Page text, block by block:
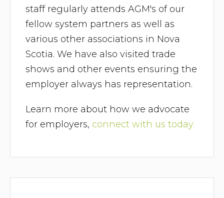
staff regularly attends AGM's of our
fellow system partners as well as
various other associations in Nova
Scotia. We have also visited trade
shows and other events ensuring the
employer always has representation.
Learn more about how we advocate
for employers, connect with us today.